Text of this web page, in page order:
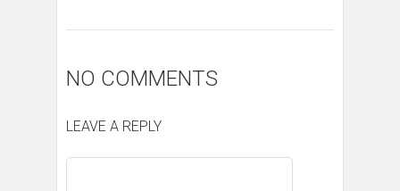
NO COMMENTS
LEAVE A REPLY